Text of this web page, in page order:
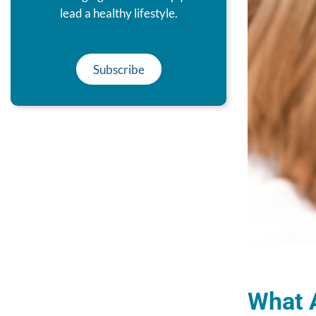
lead a healthy lifestyle.
Subscribe
What